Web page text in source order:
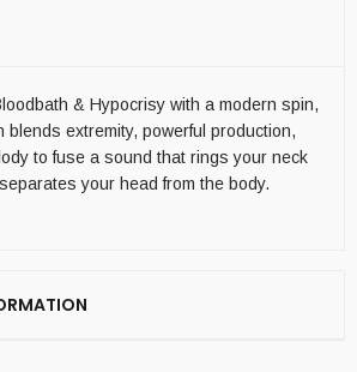
& Hypocrisy with a modern spin,
blends extremity, powerful production,
to fuse a sound that rings your neck
your head from the body.